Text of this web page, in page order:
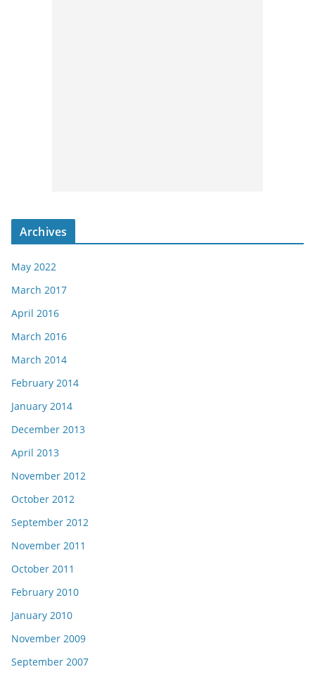
Archives
May 2022
March 2017
April 2016
March 2016
March 2014
February 2014
January 2014
December 2013
April 2013
November 2012
October 2012
September 2012
November 2011
October 2011
February 2010
January 2010
November 2009
September 2007